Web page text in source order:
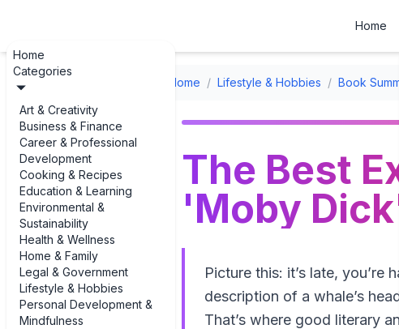
Home
Categories
Art & Creativity
Business & Finance
Career & Professional
Development
Cooking & Recipes
Education & Learning
Environmental &
Sustainability
Health & Wellness
Home & Family
Legal & Government
Lifestyle & Hobbies
Personal Development &
Mindfulness
Home
Home / Lifestyle & Hobbies / Book
The Best
'Moby
Picture this: it’s late,
description of a whale’s
That’s where good literary